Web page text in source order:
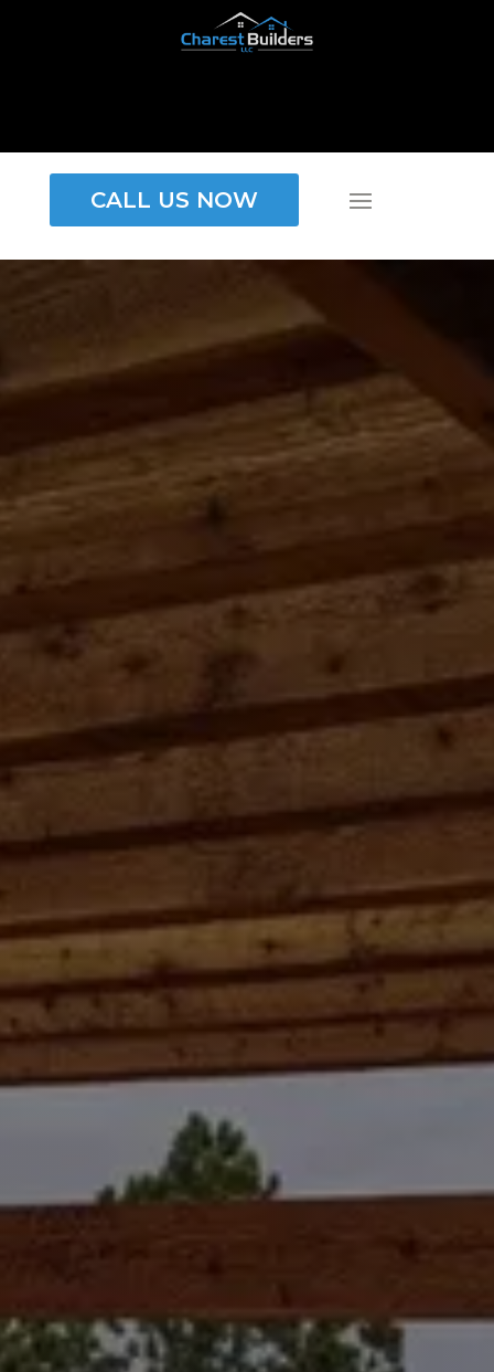
CALL US NOW